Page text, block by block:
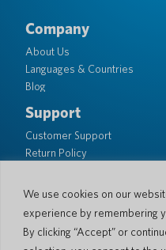
We use cookies on our
experience by remembering
By clicking “Accept” or
Company
About Us
Languages & Countries
Blog
Support
Customer Support
Return Policy
Contact Us
Inquiry